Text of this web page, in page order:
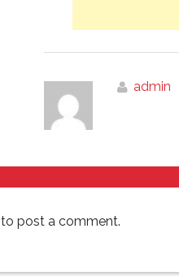
admin
to post a comment.